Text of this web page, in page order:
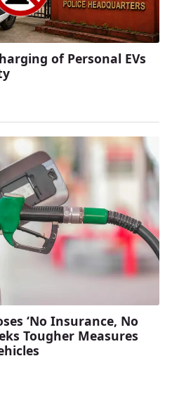
of Personal EVs
‘No Insurance, No
Tougher Measures